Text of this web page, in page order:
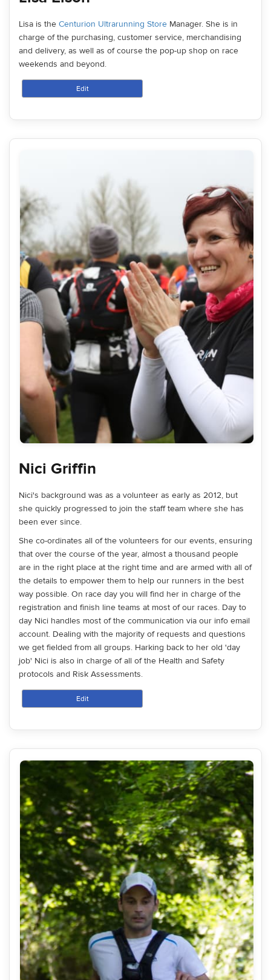
Lisa is the Centurion Ultrarunning Store Manager. She is in
charge of the purchasing, customer service, merchandising
and delivery, as well as of course the pop-up shop on race
weekends and beyond.
Edit
Nici Griffin
Nici's background was as a volunteer as early as 2012, but
she quickly progressed to join the staff team where she has
been ever since.
She co-ordinates all of the volunteers for our events, ensuring
that over the course of the year, almost a thousand people
are in the right place at the right time and are armed with all of
the details to empower them to help our runners in the best
way possible. On race day you will find her in charge of the
registration and finish line teams at most of our races. Day to
day Nici handles most of the communication via our info email
account. Dealing with the majority of requests and questions
we get fielded from all groups. Harking back to her old 'day
job' Nici is also in charge of all of the Health and Safety
protocols and Risk Assessments.
Edit